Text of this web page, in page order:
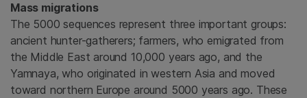
Mass migrations
The 5000 sequences represent three important groups:
ancient hunter-gatherers; farmers, who emigrated from
the Middle East around 10,000 years ago, and the
Yamnaya, who originated in western Asia and moved
toward northern Europe around 5000 years ago. These